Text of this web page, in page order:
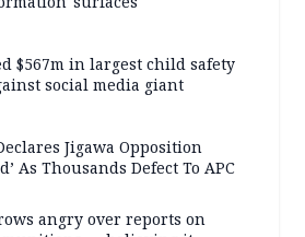
$567m in largest child safety
social media giant
Jigawa Opposition
As Thousands Defect To APC
angry over reports on